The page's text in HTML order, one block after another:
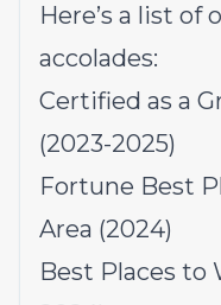
Here’s a list of
accolades:
Certified as a
(2023-2025)
Fortune Best
Area (2024)
Best Places to